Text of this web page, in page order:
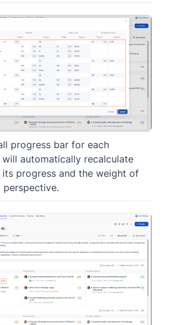
progress bar for each
automatically recalculate
its progress and the weight of
perspective.